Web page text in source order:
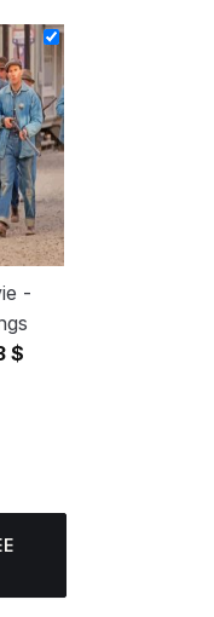
14.43 $
through
34.93 $
-
$Price